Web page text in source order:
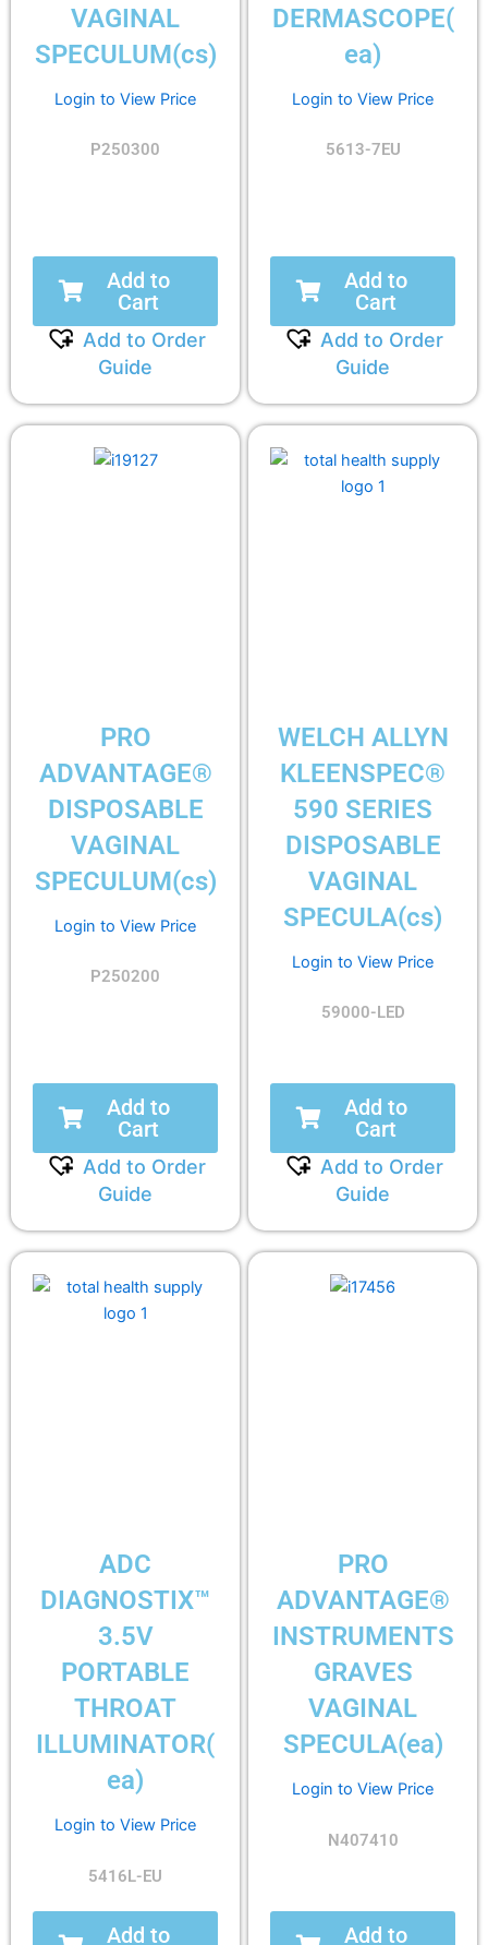
VAGINAL
SPECULUM(cs)
Login to View Price
P250300
Add to
Cart
Add to Order
Guide
DERMASCOPE(
ea)
Login to View Price
5613-7EU
Add to
Cart
Add to Order
Guide
PRO
ADVANTAGE®
DISPOSABLE
VAGINAL
SPECULUM(cs)
Login to View Price
P250200
Add to
Cart
Add to Order
Guide
WELCH ALLYN
KLEENSPEC®
590 SERIES
DISPOSABLE
VAGINAL
SPECULA(cs)
Login to View Price
59000-LED
Add to
Cart
Add to Order
Guide
ADC
DIAGNOSTIX™
3.5V
PORTABLE
THROAT
ILLUMINATOR(
ea)
Login to View Price
5416L-EU
Add to
PRO
ADVANTAGE®
INSTRUMENTS
GRAVES
VAGINAL
SPECULA(ea)
Login to View Price
N407410
Add to